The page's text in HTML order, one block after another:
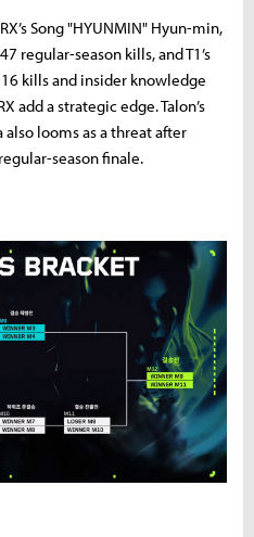
Song "HYUNMIN" Hyun-min,
regular-season kills, and T1’s
kills and insider knowledge
add a strategic edge. Talon’s
looms as a threat after
season finale.